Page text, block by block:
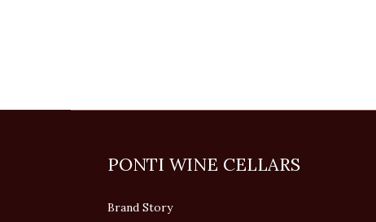
PONTI WINE CELLARS
Brand Story